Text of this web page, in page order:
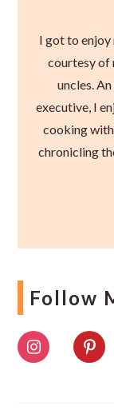
I got to
courtesy of
uncles.
executive, I
cooking
chronicling
Follow